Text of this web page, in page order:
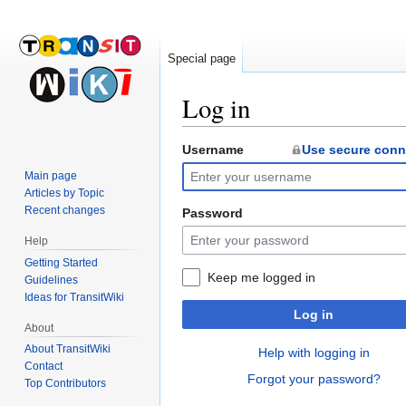
Log in
Jump
to
navigation
Jump
to
search
Username Use secure
Password
Keep me logged in
Log in
Help with logging in
Forgot your password?
Special page
Main page
Articles by Topic
Recent changes
Help
Getting Started
Guidelines
Ideas for TransitWiki
About
About TransitWiki
Contact
Top Contributors